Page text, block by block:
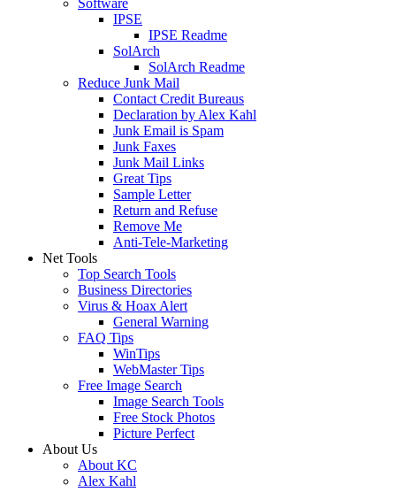
IPSE
IPSE Readme
SolArch
SolArch Readme
Reduce Junk Mail
Contact Credit Bureaus
Declaration by Alex Kahl
Junk Email is Spam
Junk Faxes
Junk Mail Links
Great Tips
Sample Letter
Return and Refuse
Remove Me
Anti-Tele-Marketing
Net Tools
Top Search Tools
Business Directories
Virus & Hoax Alert
General Warning
FAQ Tips
WinTips
WebMaster Tips
Free Image Search
Image Search Tools
Free Stock Photos
Picture Perfect
About Us
About KC
Alex Kahl